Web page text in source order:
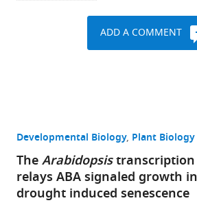
ADD A COMMENT
Developmental Biology Plant Biology
TheArabidopsistranscription
relays ABA signaled growth
drought induced senescence